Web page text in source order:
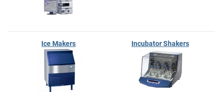
Ice Makers Incubator Shakers